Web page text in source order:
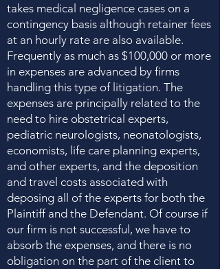
takes medical negligence cases on a
contingency basis although retainer fees
at an hourly rate are also available.
Frequently as much as $100,000 or more
in expenses are advanced by firms
handling this type of litigation. The
expenses are principally related to the
need to hire obstetrical experts,
pediatric neurologists, neonatologists,
economists, life care planning experts,
and other experts, and the deposition
and travel costs associated with
deposing all of the experts for both the
Plaintiff and the Defendant. Of course if
our firm is not successful, we have to
absorb the expenses, and there is no
obligation on the part of the client to